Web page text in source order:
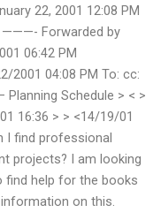
22, 2001 12:08 PM
———- Forwarded by
06:42 PM
2001 04:08 PM To: cc:
Planning Schedule > < >
16:36 > > <14/19/01
I find professional
projects? I am looking
help for the books
on this.